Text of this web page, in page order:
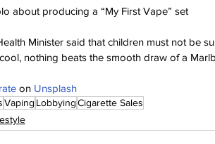
about producing a “My First Vape” set
Minister said that children must not be
nothing beats the smooth draw of a
on Unsplash
Vaping LobbyingCigarette Sales